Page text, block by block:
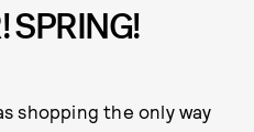
SPRING!
shopping the only way